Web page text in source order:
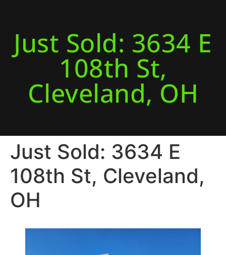
Just Sold: 3634 E
108th St,
Cleveland, OH
Just Sold: 3634 E
108th St, Cleveland,
OH